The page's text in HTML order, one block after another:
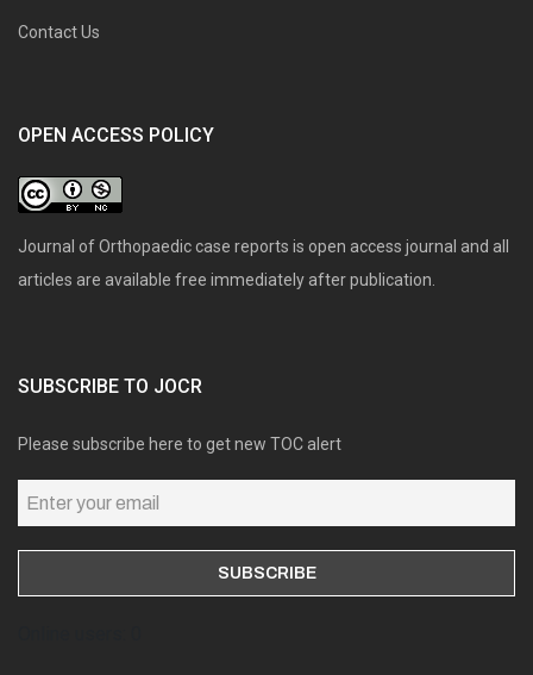
Contact Us
OPEN ACCESS POLICY
Journal of Orthopaedic case reports is open access journal and all
articles are available free immediately after publication.
SUBSCRIBE TO JOCR
Please subscribe here to get new TOC alert